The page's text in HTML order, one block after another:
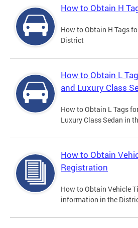
How to Obtain H
How to Obtain H Tags
District
How to Obtain L
and Luxury Class
How to Obtain L Tags
Luxury Class Sedan in
How to Obtain
Registration
How to Obtain Vehicle
information in the